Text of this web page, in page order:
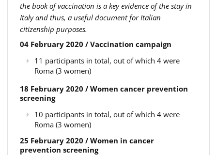
the book of vaccination is a key evidence of the stay in
Italy and thus, a useful document for Italian
citizenship purposes.
04 February 2020 / Vaccination campaign
11 participants in total, out of which 4 were
Roma (3 women)
18 February 2020 / Women cancer prevention
screening
10 participants in total, out of which 4 were
Roma (3 women)
25 February 2020 / Women in cancer
prevention screening